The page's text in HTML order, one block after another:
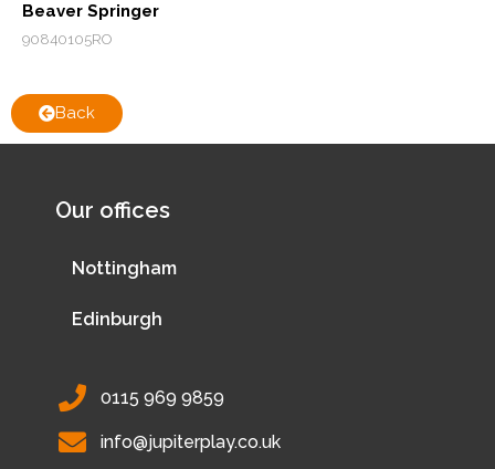
Beaver Springer
90840105RO
Back
Our offices
Nottingham
Edinburgh
0115 969 9859
info@jupiterplay.co.uk